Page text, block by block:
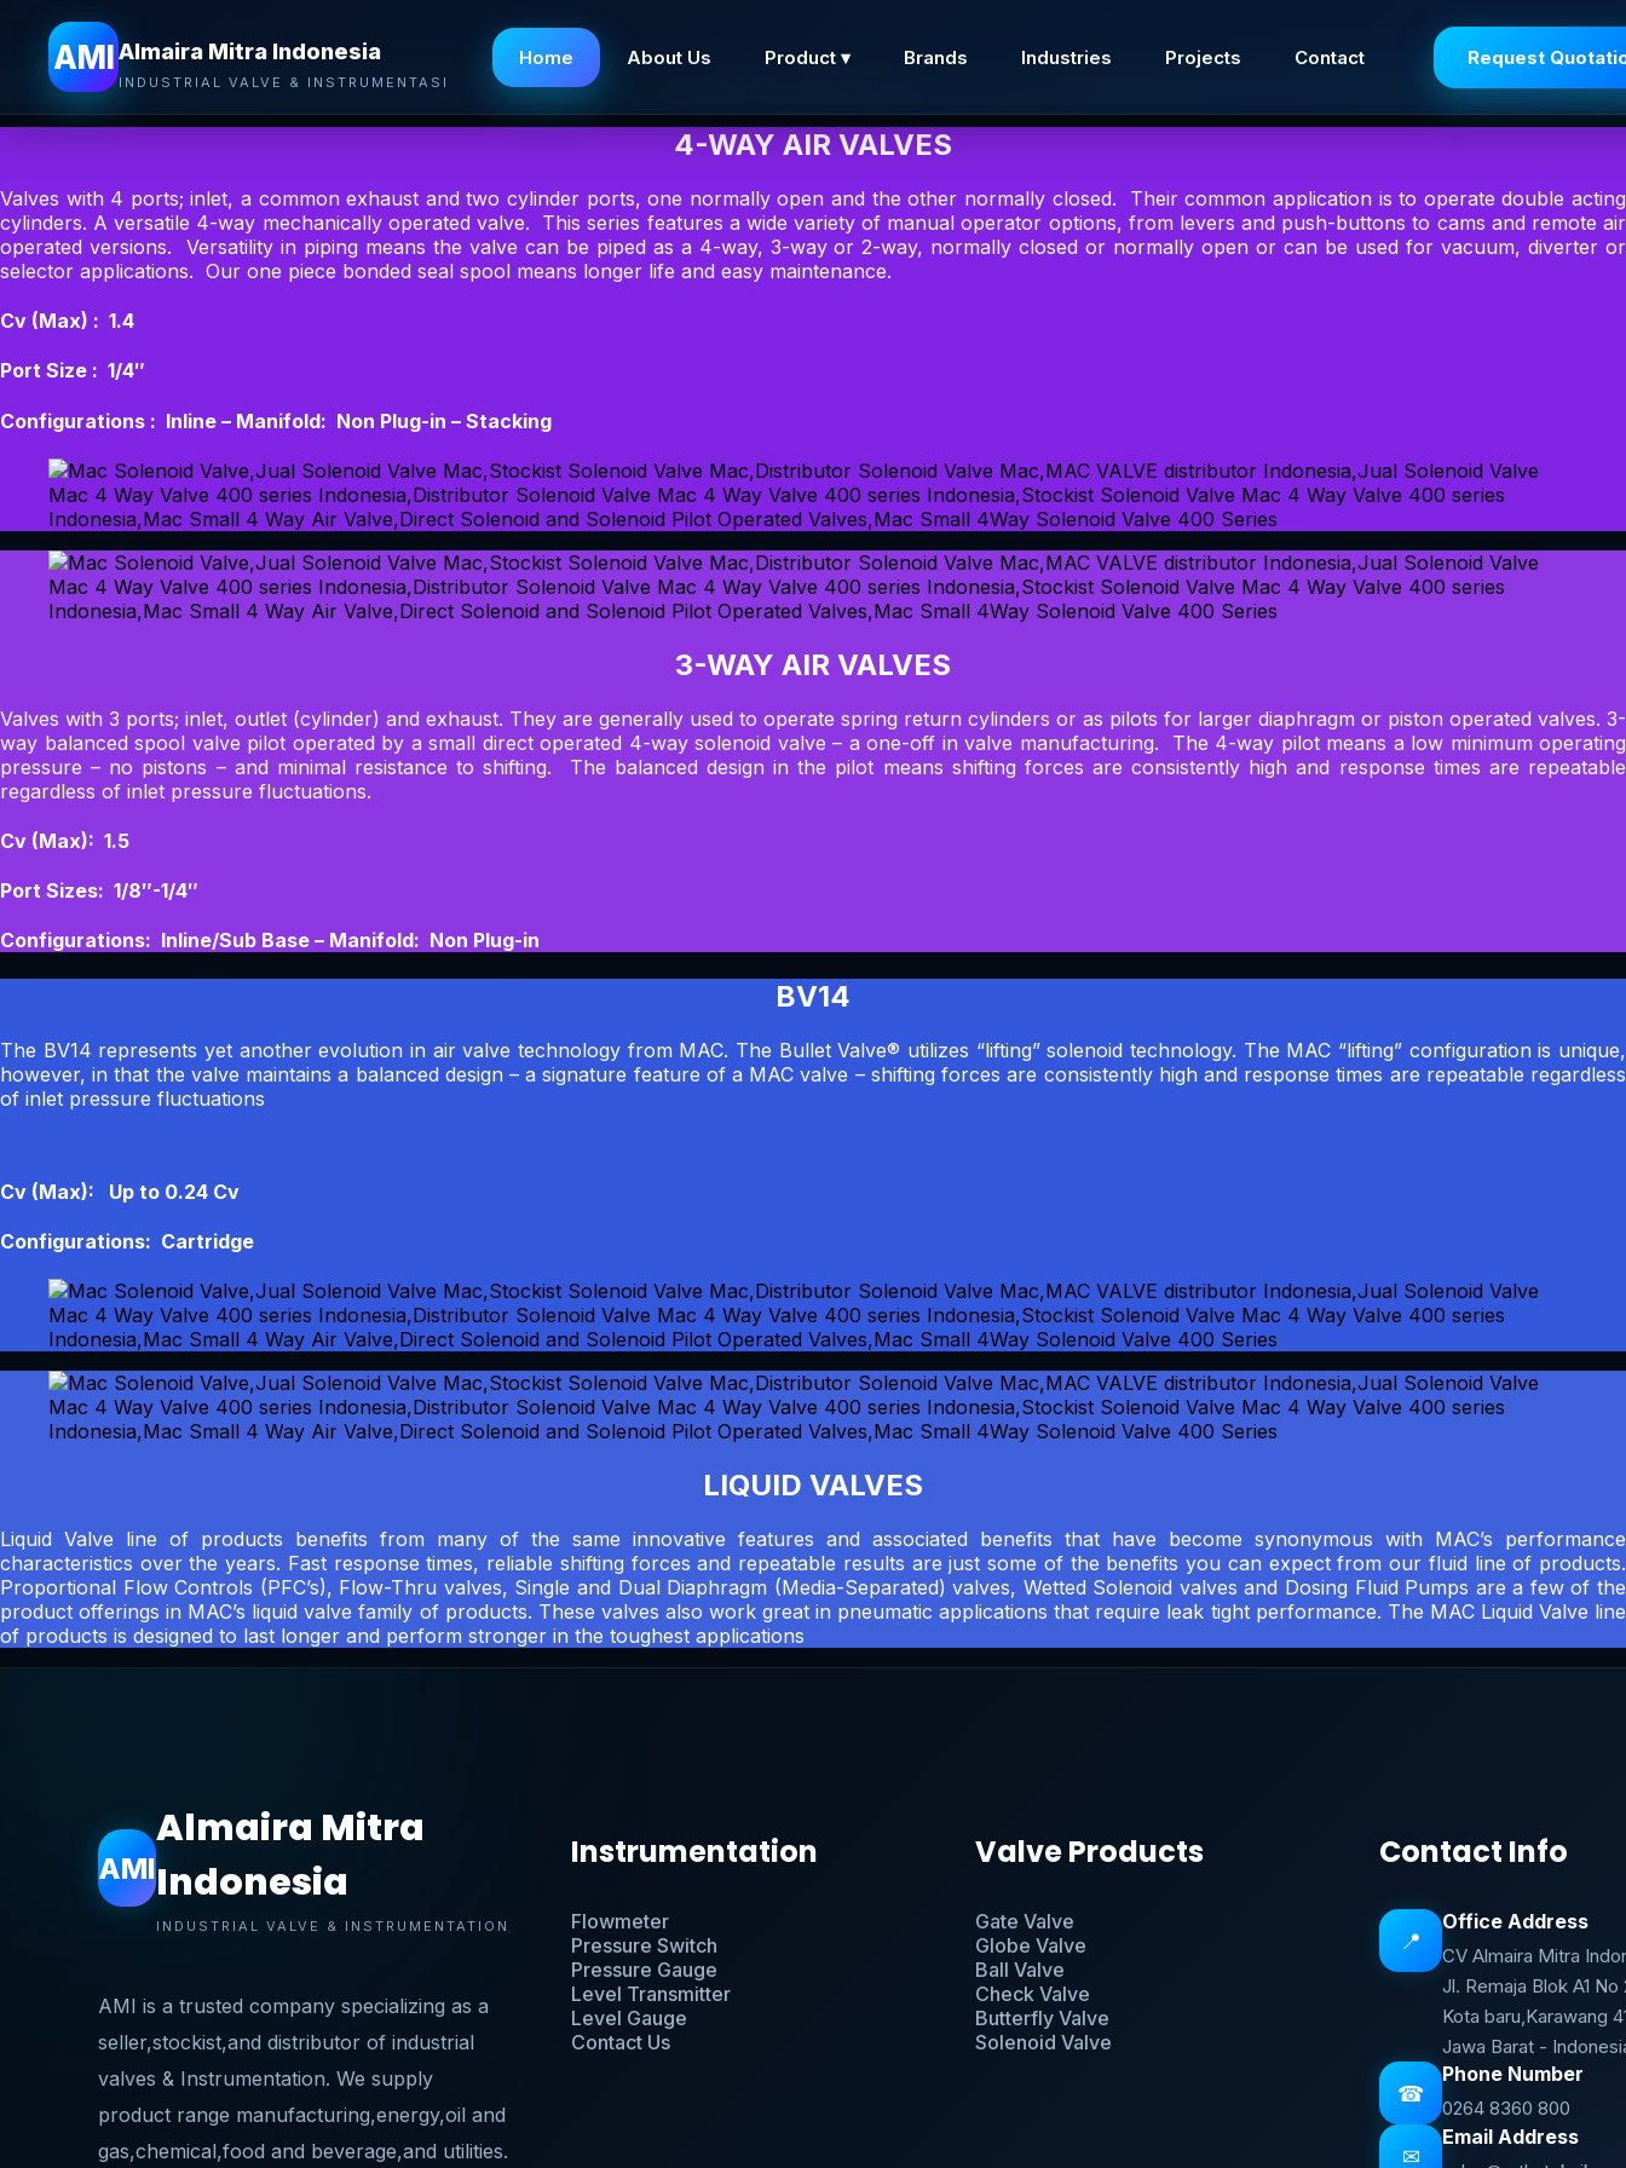
Almaira Mitra Indonesia
AMIAlmaira Mitra Indonesia
INDUSTRIAL VALVE & INSTRUMENTASI
Home About Us Product ▾ Brands Industries Projects Contact Request
4-WAY AIR VALVES
Valves with 4 ports; inlet, a common exhaust and two cylinder ports, one normally open and the other normally closed. Their common application is to operate double acting
cylinders. A versatile 4-way mechanically operated valve. This series features a wide variety of manual operator options, from levers and push-buttons to cams and remote air
operated versions. Versatility in piping means the valve can be piped as a 4-way, 3-way or 2-way, normally closed or normally open or can be used for vacuum, diverter or
selector applications. Our one piece bonded seal spool means longer life and easy maintenance.
Cv (Max) : 1.4
Port Size : 1/4″
Configurations : Inline – Manifold: Non Plug-in – Stacking
3-WAY AIR VALVES
Valves with 3 ports; inlet, outlet (cylinder) and exhaust. They are generally used to operate spring return cylinders or as pilots for larger diaphragm or piston operated valves. 3-
way balanced spool valve pilot operated by a small direct operated 4-way solenoid valve – a one-off in valve manufacturing. The 4-way pilot means a low minimum operating
pressure – no pistons – and minimal resistance to shifting. The balanced design in the pilot means shifting forces are consistently high and response times are repeatable
regardless of inlet pressure fluctuations.
Cv (Max): 1.5
Port Sizes: 1/8″-1/4″
Configurations: Inline/Sub Base – Manifold: Non Plug-in
BV14
The BV14 represents yet another evolution in air valve technology from MAC. The Bullet Valve® utilizes “lifting” solenoid technology. The MAC “lifting” configuration is unique,
however, in that the valve maintains a balanced design – a signature feature of a MAC valve – shifting forces are consistently high and response times are repeatable regardless
of inlet pressure fluctuations
Cv (Max): Up to 0.24 Cv
Configurations: Cartridge
LIQUID VALVES
Liquid Valve line of products benefits from many of the same innovative features and associated benefits that have become synonymous with MAC’s performance
characteristics over the years. Fast response times, reliable shifting forces and repeatable results are just some of the benefits you can expect from our fluid line of products.
Proportional Flow Controls (PFC’s), Flow-Thru valves, Single and Dual Diaphragm (Media-Separated) valves, Wetted Solenoid valves and Dosing Fluid Pumps are a few of the
product offerings in MAC’s liquid valve family of products. These valves also work great in pneumatic applications that require leak tight performance. The MAC Liquid Valve line
of products is designed to last longer and perform stronger in the toughest applications
AMI
Almaira Mitra
Indonesia
INDUSTRIAL VALVE & INSTRUMENTATION
AMI is a trusted company specializing as a
seller,stockist,and distributor of industrial
valves & Instrumentation. We supply
product range manufacturing,energy,oil and
gas,chemical,food and beverage,and utilities.
Instrumentation
Flowmeter
Pressure Switch
Pressure Gauge
Level Transmitter
Level Gauge
Contact Us
Valve Products
Gate Valve
Globe Valve
Ball Valve
Check Valve
Butterfly Valve
Solenoid Valve
Contact Info
📍
Office Address
CV Almaira Mitra
Jl. Remaja Blok A1 No
Kota baru,Karawang
Jawa Barat -
☎
Phone Number
0264 8360 800
✉
Email Address